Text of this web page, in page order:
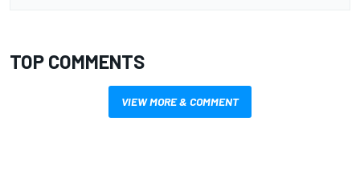
TOP COMMENTS
VIEW MORE & COMMENT